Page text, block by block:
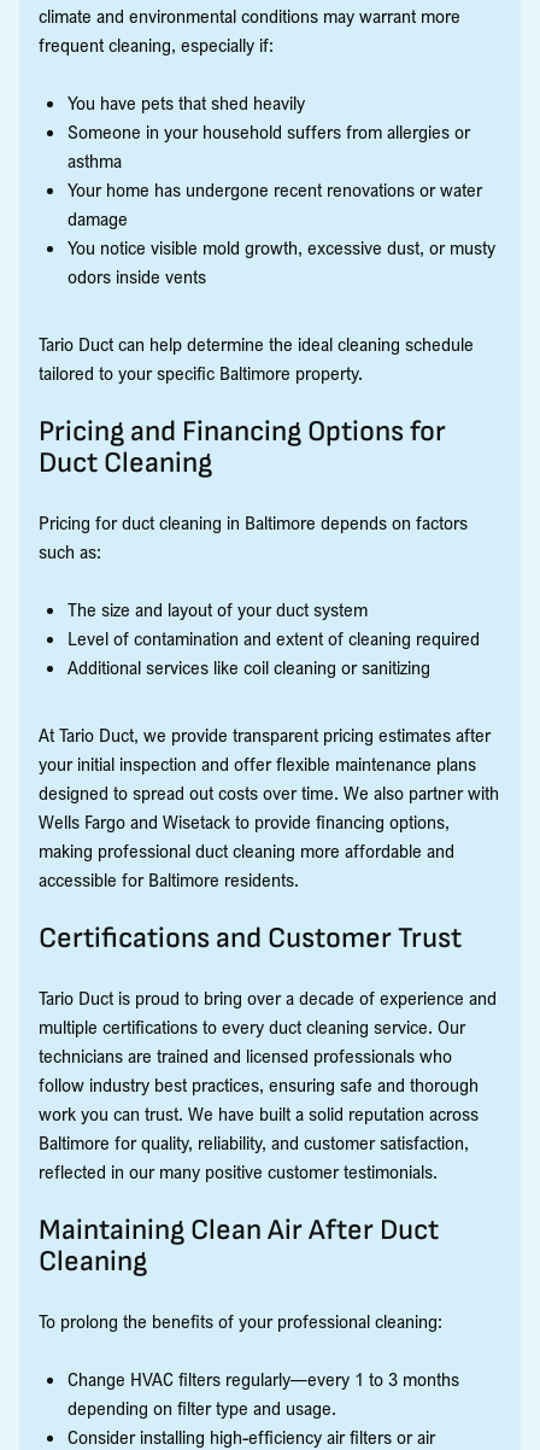
climate and environmental conditions may warrant more
frequent cleaning, especially if:
You have pets that shed heavily
Someone in your household suffers from allergies or
asthma
Your home has undergone recent renovations or water
damage
You notice visible mold growth, excessive dust, or musty
odors inside vents
Tario Duct can help determine the ideal cleaning schedule
tailored to your specific Baltimore property.
Pricing and Financing Options for
Duct Cleaning
Pricing for duct cleaning in Baltimore depends on factors
such as:
The size and layout of your duct system
Level of contamination and extent of cleaning required
Additional services like coil cleaning or sanitizing
At Tario Duct, we provide transparent pricing estimates after
your initial inspection and offer flexible maintenance plans
designed to spread out costs over time. We also partner with
Wells Fargo and Wisetack to provide financing options,
making professional duct cleaning more affordable and
accessible for Baltimore residents.
Certifications and Customer Trust
Tario Duct is proud to bring over a decade of experience and
multiple certifications to every duct cleaning service. Our
technicians are trained and licensed professionals who
follow industry best practices, ensuring safe and thorough
work you can trust. We have built a solid reputation across
Baltimore for quality, reliability, and customer satisfaction,
reflected in our many positive customer testimonials.
Maintaining Clean Air After Duct
Cleaning
To prolong the benefits of your professional cleaning:
Change HVAC filters regularly—every 1 to 3 months
depending on filter type and usage.
Consider installing high-efficiency air filters or air